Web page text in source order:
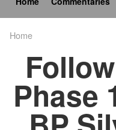
navigation
Home
Phase